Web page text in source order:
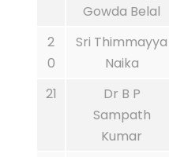
Gowda Belal
2
0
Sri Thimmayya
Naika
21
Dr B P
Sampath
Kumar